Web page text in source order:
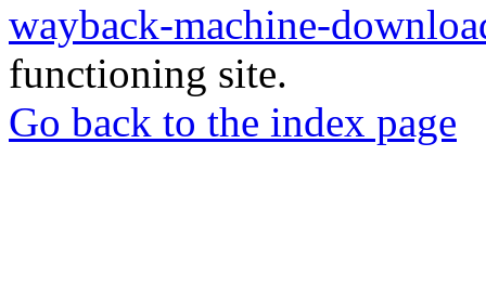
wayback-machine-
functioning site.
Go back to the index page